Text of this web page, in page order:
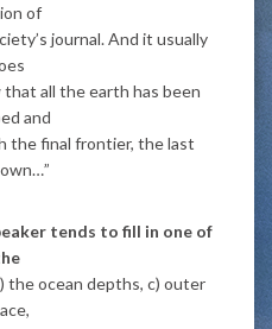
of
journal. And it usually
all the earth has been
and
the final frontier, the last
tends to fill in one of
the ocean depths, c) outer